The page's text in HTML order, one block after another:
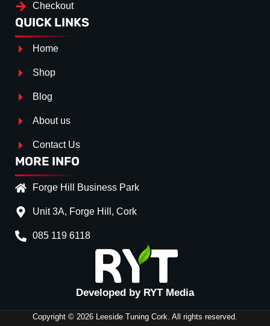
Checkout
QUICK LINKS
Home
Shop
Blog
About us
Contact Us
MORE INFO
Forge Hill Business Park
Unit 3A, Forge Hill, Cork
085 119 6118
Developed by RYT Media
Copyright © 2026 Leeside Tuning Cork. All rights reserved.
Splitter Surface
Gloss Black
Textured
Carbon Look